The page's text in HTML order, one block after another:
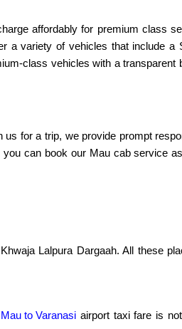
affordably for premium class
a variety of vehicles that include a
class vehicles with a transparent
for a trip, we provide prompt
can book our Mau cab service
Lalpura Dargaah. All these
to Varanasi airport taxi fare is